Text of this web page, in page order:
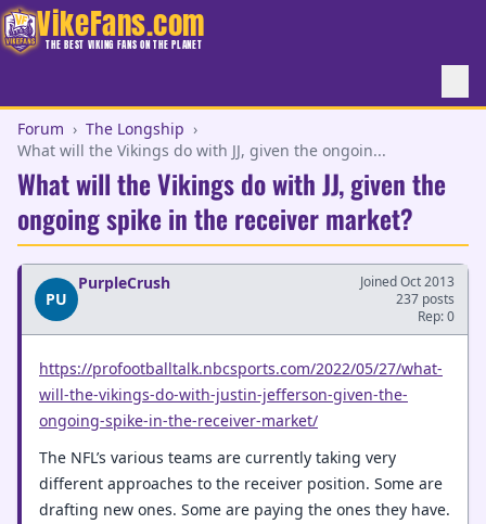
VikeFans.com
THE BEST VIKING FANS ON THE PLANET
Forum › The Longship ›
What will the Vikings do with JJ, given the ongoin...
What will the Vikings do with JJ, given the
ongoing spike in the receiver market?
PU
PurpleCrush
Joined Oct 2013
237 posts
Rep: 0
https://profootballtalk.nbcsports.com/2022/05/27/what-
will-the-vikings-do-with-justin-jefferson-given-the-
ongoing-spike-in-the-receiver-market/
The NFL’s various teams are currently taking very
different approaches to the receiver position. Some are
drafting new ones. Some are paying the ones they have.